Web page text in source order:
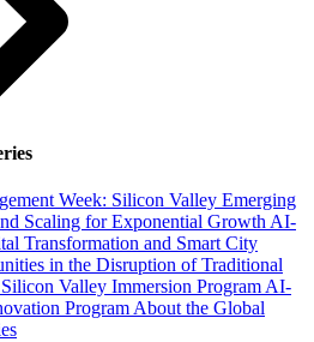
Week: Silicon Valley Emerging
Scaling for Exponential Growth AI-
Transformation and Smart City
in the Disruption of Traditional
Valley Immersion Program AI-
Program About the Global